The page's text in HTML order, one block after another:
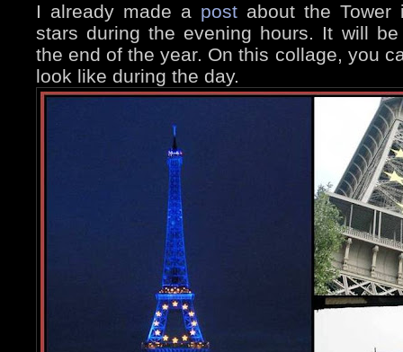
I already made a post about the
stars during the evening hours. It will
the end of the year. On this collage, you
look like during the day.